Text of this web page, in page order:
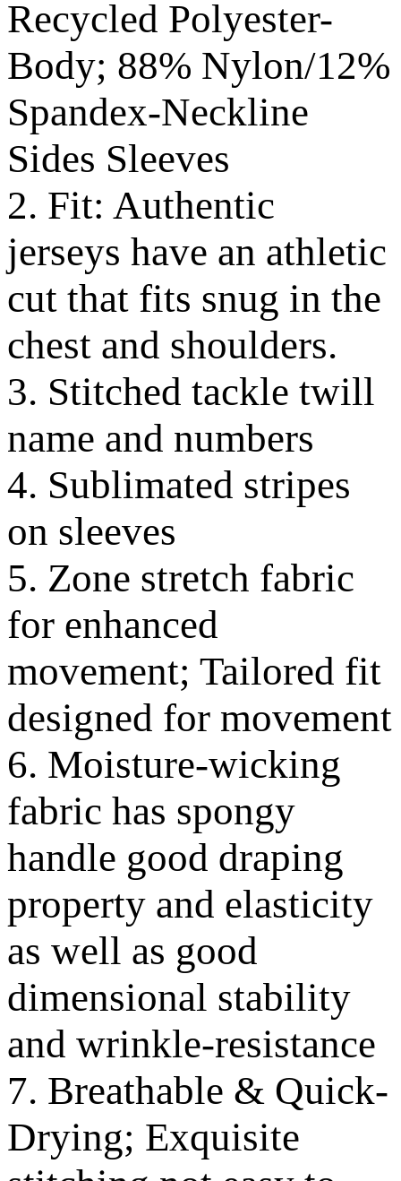
Recycled Polyester-
Body; 88% Nylon/12%
Spandex-Neckline
Sides Sleeves
2. Fit: Authentic
jerseys have an athletic
cut that fits snug in the
chest and shoulders.
3. Stitched tackle twill
name and numbers
4. Sublimated stripes
on sleeves
5. Zone stretch fabric
for enhanced
movement; Tailored fit
designed for movement
6. Moisture-wicking
fabric has spongy
handle good draping
property and elasticity
as well as good
dimensional stability
and wrinkle-resistance
7. Breathable & Quick-
Drying; Exquisite